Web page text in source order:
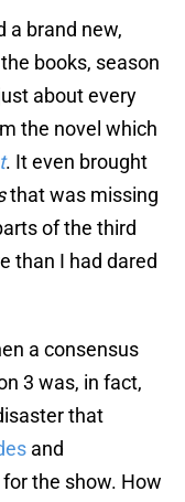
a brand new,
books, season
about every
the novel which
. It even brought
that was missing
of the third
than I had dared
a consensus
3 was, in fact,
that
and
the show. How